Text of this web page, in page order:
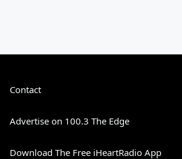
Contact
Advertise on 100.3 The Edge
Download The Free iHeartRadio App